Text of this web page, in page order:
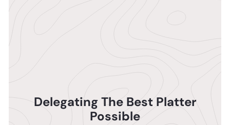
Delegating The Best Platter
Possible